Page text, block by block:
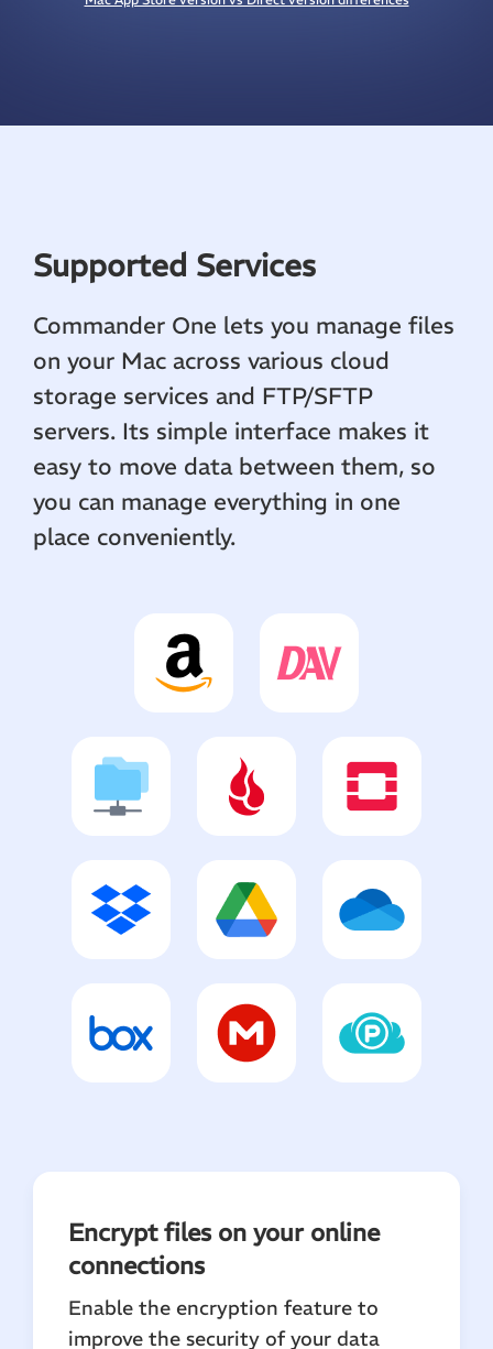
Supported Services
Commander One lets you manage files
on your Mac across various cloud
storage services and FTP/SFTP
servers. Its simple interface makes it
easy to move data between them, so
you can manage everything in one
place conveniently.
Encrypt files on your online
connections
Enable the encryption feature to
improve the security of your data